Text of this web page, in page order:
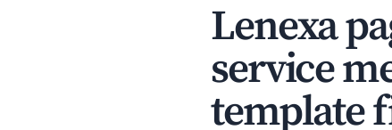
Lenexa
service
template